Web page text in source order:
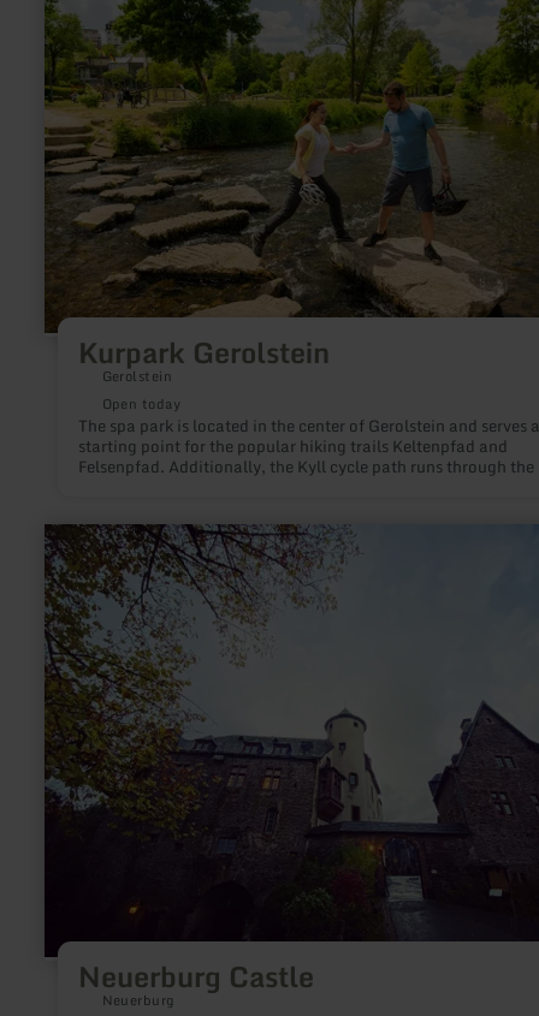
Kurpark Gerolstein
Gerolstein
Open today
The spa park is located in the center of Gerolstein and serves
starting point for the popular hiking trails Keltenpfad and
Felsenpfad. Additionally, the Kyll cycle path runs through the
spot for hikers and cyclists. For families, the water play area
Kyll invites splashing around, while stepping stones and
make crossing the river a little adventure.
Kurpark
Gerolstein
Neuerburg Castle
Neuerburg
learn
more
about:
Neuerburg
Castle